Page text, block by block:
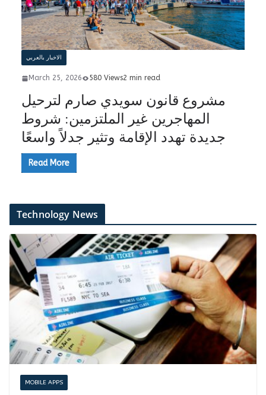
الاخبار بالعربي
March 25, 2026 580 Views2 min read
مشروع قانون سويدي صارم لترحيل
المهاجرين غير الملتزمين: شروط
جديدة تهدد الإقامة وتثير جدلاً واسعًا
Read More
Technology News
MOBILE APPS